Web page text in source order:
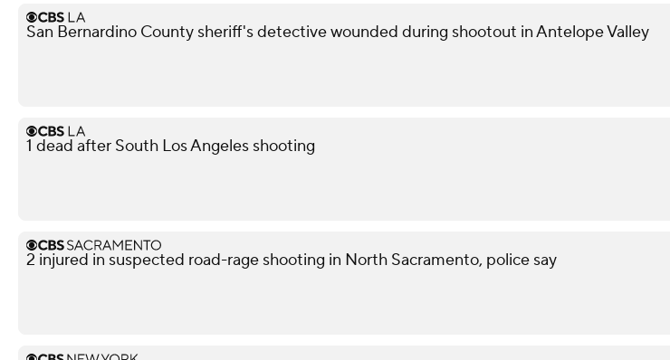
San Bernardino County sheriff's detective wounded during shootout in Antelope Valley
1 dead after South Los Angeles shooting
2 injured in suspected road-rage shooting in North Sacramento, police say